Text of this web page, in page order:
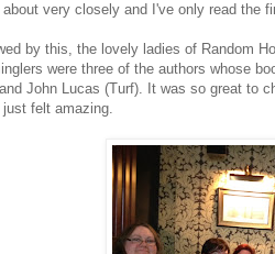
about very closely and I've only read the
by this, the lovely ladies of Random
were three of the authors whose
John Lucas (Turf). It was so great to
felt amazing.